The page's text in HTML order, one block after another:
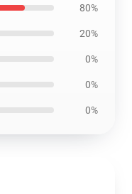
80%
20%
0%
0%
0%